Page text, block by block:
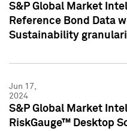
S&P Global Market
Reference Bond Data
Sustainability
Jun 17,
2024
S&P Global Market
RiskGauge™ Desktop